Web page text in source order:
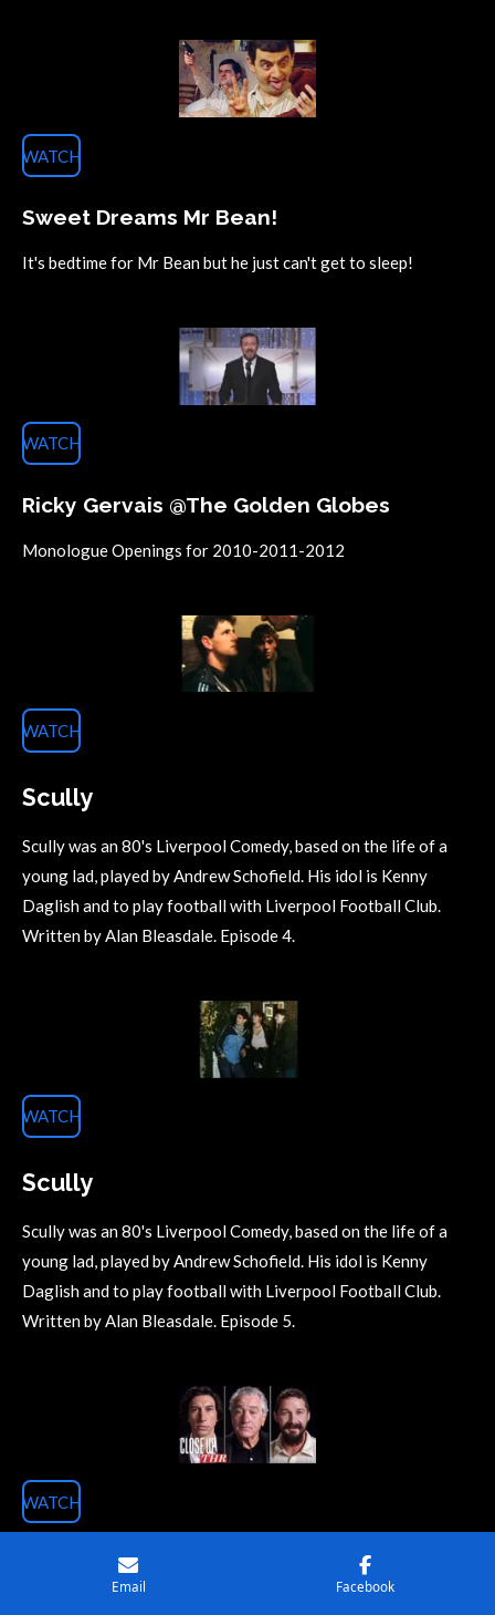
WATCH
Sweet Dreams Mr Bean!
It's bedtime for Mr Bean but he just can't get to sleep!
WATCH
Ricky Gervais @The Golden Globes
Monologue Openings for 2010-2011-2012
WATCH
Scully
Scully was an 80's Liverpool Comedy, based on the life of a
young lad, played by Andrew Schofield. His idol is Kenny
Daglish and to play football with Liverpool Football Club.
Written by Alan Bleasdale. Episode 4.
WATCH
Scully
Scully was an 80's Liverpool Comedy, based on the life of a
young lad, played by Andrew Schofield. His idol is Kenny
Daglish and to play football with Liverpool Football Club.
Written by Alan Bleasdale. Episode 5.
WATCH
Actors Roundtable 1
Email Facebook